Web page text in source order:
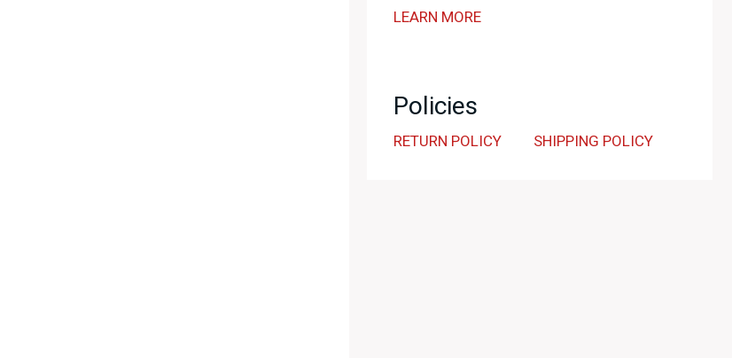
LEARN MORE
Policies
RETURN POLICY SHIPPING POLICY